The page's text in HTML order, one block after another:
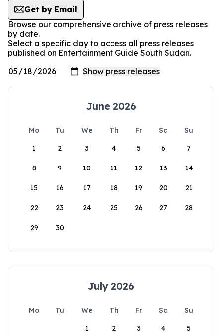
Get by Email
Browse our comprehensive archive of press releases
by date.
Select a specific day to access all press releases
published on Entertainment Guide South Sudan.
June 2026
Mo Tu We Th Fr Sa
Su
1
2 3 4 5 6 7
8 9 10 11 12 13 14
15 16 17 18 19 20 21
22 23 24 25 26 27 28
29 30
July 2026
Mo Tu We Th Fr Sa
Su
1
2 3 4 5